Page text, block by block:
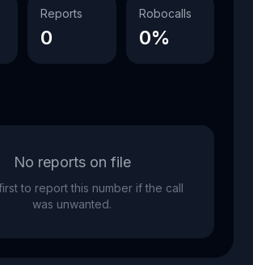
Reports
0
Robocalls
0%
No reports on file
to report this number if the call
was unwanted.